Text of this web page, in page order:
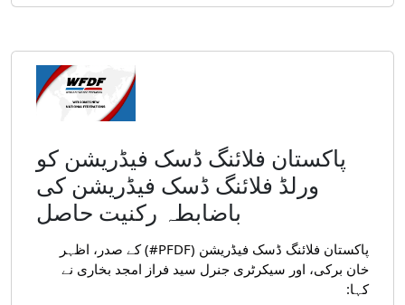
پاکستان فلائنگ ڈسک فیڈریشن کو
ورلڈ فلائنگ ڈسک فیڈریشن کی
باضابطہ رکنیت حاصل
پاکستان فلائنگ ڈسک فیڈریشن (PFDF#) کے صدر، اظہر
خان برکی، اور سیکرٹری جنرل سید فراز امجد بخاری نے
کہا: